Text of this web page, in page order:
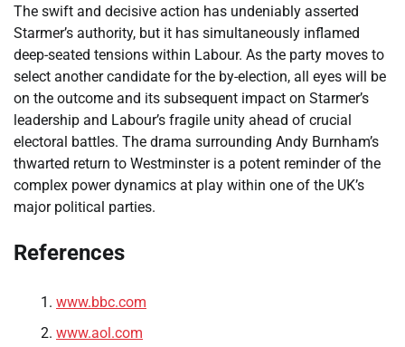
The swift and decisive action has undeniably asserted
Starmer’s authority, but it has simultaneously inflamed
deep-seated tensions within Labour. As the party moves to
select another candidate for the by-election, all eyes will be
on the outcome and its subsequent impact on Starmer’s
leadership and Labour’s fragile unity ahead of crucial
electoral battles. The drama surrounding Andy Burnham’s
thwarted return to Westminster is a potent reminder of the
complex power dynamics at play within one of the UK’s
major political parties.
References
www.bbc.com
www.aol.com